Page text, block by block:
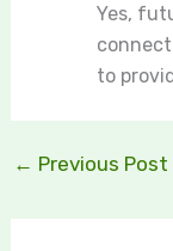
Yes,
to
← Previous Post